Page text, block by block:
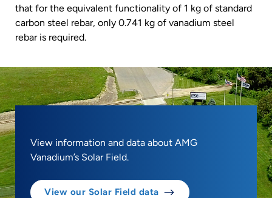
that for the equivalent functionality of 1 kg of standard
carbon steel rebar, only 0.741 kg of vanadium steel
rebar is required.
View information and data about AMG
Vanadium’s Solar Field.
View our Solar Field data